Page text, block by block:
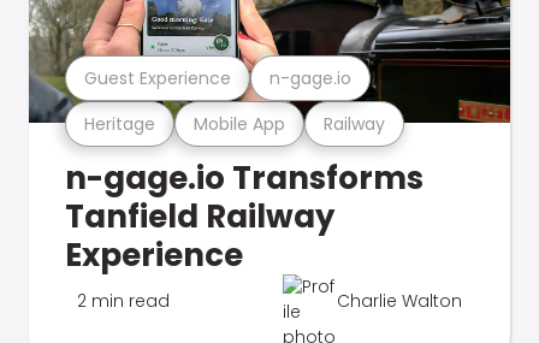
Heritage Mobile App Railway
Guest Experience n-gage.io
n-gage.io Transforms
Tanfield Railway
Experience
2 min read Charlie Walton